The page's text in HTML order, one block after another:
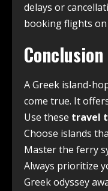
delays or
booking flights on
Conclusion
A Greek island-
come true. It
Use these travel
Choose islands
Master the ferry
Always prioritize
Greek odyssey